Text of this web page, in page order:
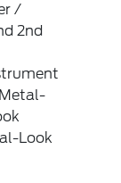
/
2nd
Look